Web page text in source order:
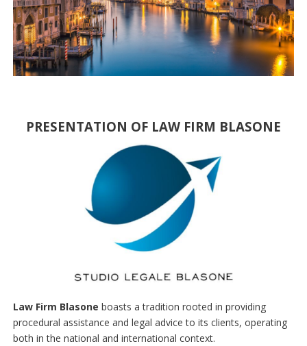
PRESENTATION OF LAW FIRM BLASONE
Law Firm Blasone boasts a tradition rooted in providing
procedural assistance and legal advice to its clients, operating
both in the national and international context.